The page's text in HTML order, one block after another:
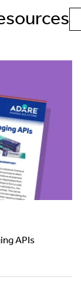
APIs